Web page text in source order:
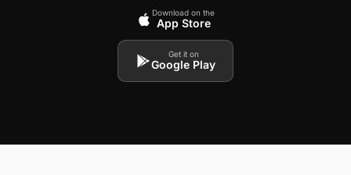
Download on the
App Store
Get it on
Google Play